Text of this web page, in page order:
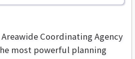
Coordinating Agency
most powerful planning